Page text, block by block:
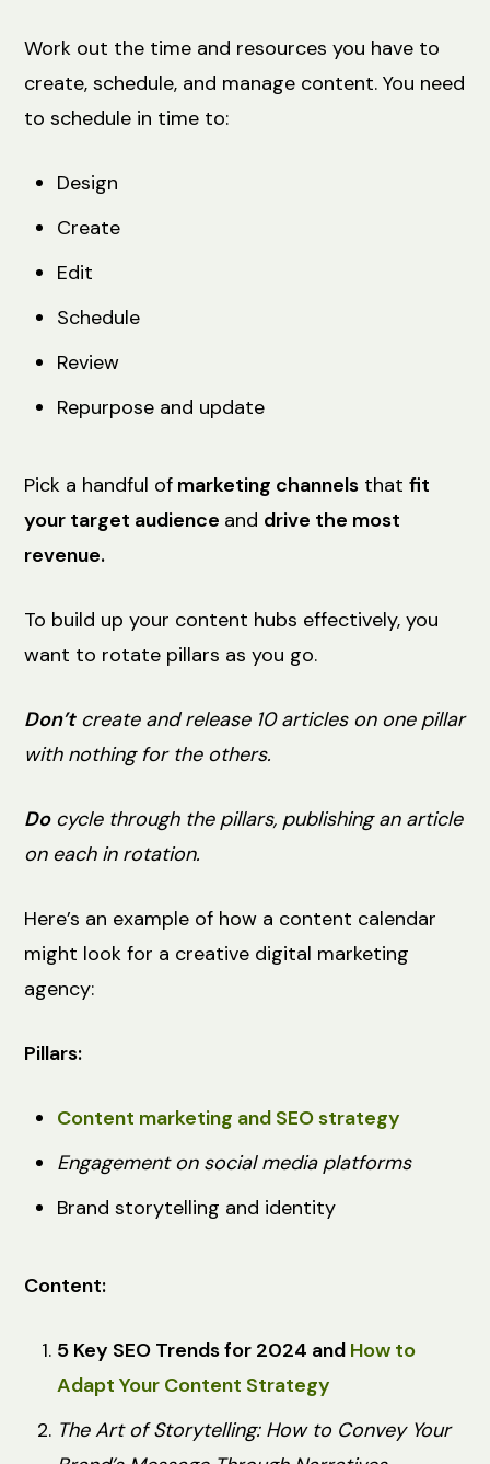
Work out the time and resources you have to
create, schedule, and manage content. You need
to schedule in time to:
Design
Create
Edit
Schedule
Review
Repurpose and update
Pick a handful of marketing channels thatfit
your target audience and drive the most
revenue.
To build up your content hubs effectively, you
want to rotate pillars as you go.
Don’tcreate and release 10 articles on one pillar
with nothing for the others.
Docycle through the pillars, publishing an article
on each in rotation.
Here’s an example of how a content calendar
might look for a creative digital marketing
agency:
Pillars:
Content marketing and SEO strategy
Engagement on social media platforms
Brand storytelling and identity
Content:
5 Key SEO Trends for 2024 and How to
Adapt Your Content Strategy
The Art of Storytelling: How to Convey Your